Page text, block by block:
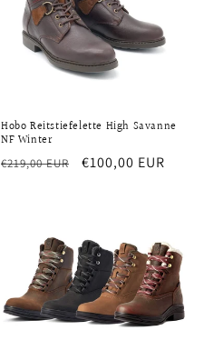
Hobo Reitstiefelette High Savanne
NF Winter
Regular
€219,00 EUR
Sale
€100,00 EUR